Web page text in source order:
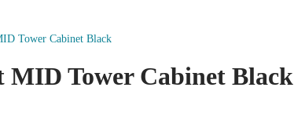
Tower Cabinet Black
MID Tower Cabinet Black